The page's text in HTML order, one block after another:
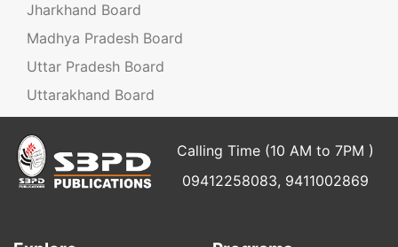
Jharkhand Board
Madhya Pradesh Board
Uttar Pradesh Board
Uttarakhand Board
Calling Time (10 AM to 7PM )
09412258083, 9411002869